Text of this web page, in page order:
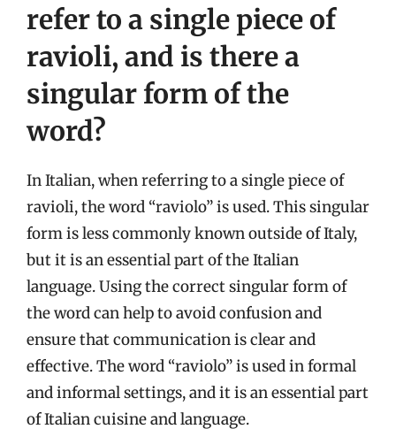
refer to a single piece of
ravioli, and is there a
singular form of the
word?
In Italian, when referring to a single piece of
ravioli, the word “raviolo” is used. This singular
form is less commonly known outside of Italy,
but it is an essential part of the Italian
language. Using the correct singular form of
the word can help to avoid confusion and
ensure that communication is clear and
effective. The word “raviolo” is used in formal
and informal settings, and it is an essential part
of Italian cuisine and language.